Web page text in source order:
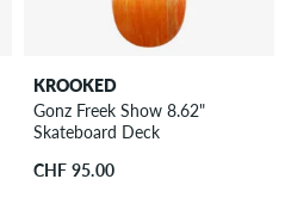
KROOKED
Gonz Freek Show 8.62"
Skateboard Deck
CHF 95.00